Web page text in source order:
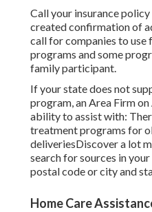
Call your insurance
created confirmation of
call for companies to use
programs and some
family participant.
If your state does not
program, an Area Firm
ability to assist with:
treatment programs for
deliveriesDiscover a lot
search for sources in
postal code or city and
Home Care